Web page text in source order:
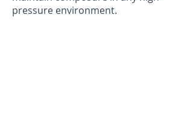
pressure environment.